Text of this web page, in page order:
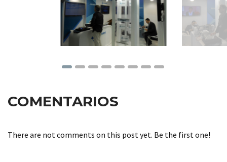
COMENTARIOS
There are not comments on this post yet. Be the first one!